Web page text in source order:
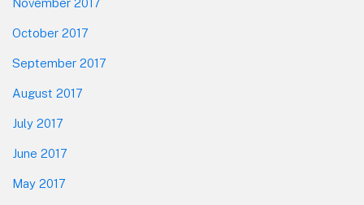
October 2017
September 2017
August 2017
July 2017
June 2017
May 2017